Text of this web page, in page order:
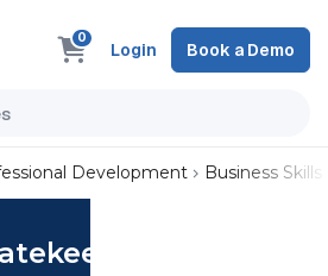
0
Login Book a Demo
Development Business Skills